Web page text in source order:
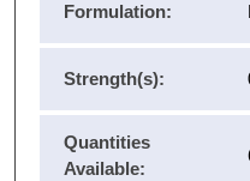
Formulation:
Strength(s):
Quantities
Available: